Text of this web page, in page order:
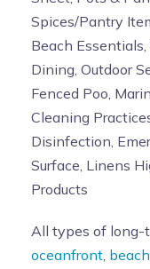
Spices/Pantry
Beach
Dining, Outdoor
Fenced Poo,
Cleaning
Disinfection,
Surface, Linens
Products
All types of long-
oceanfront,